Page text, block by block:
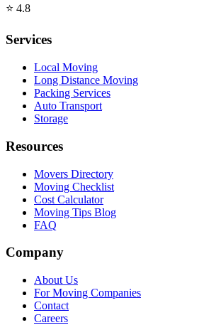
⭐ 4.8
Services
Local Moving
Long Distance Moving
Packing Services
Auto Transport
Storage
Resources
Movers Directory
Moving Checklist
Cost Calculator
Moving Tips Blog
FAQ
Company
About Us
For Moving Companies
Contact
Careers